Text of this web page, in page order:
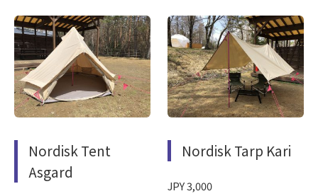
Nordisk Tent
Asgard
Nordisk Tarp Kari
JPY 3,000